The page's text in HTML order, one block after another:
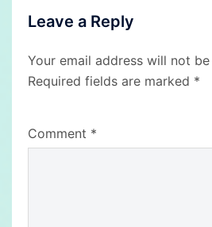
Leave a Reply
Your email address will not
Required fields are marked *
Comment *